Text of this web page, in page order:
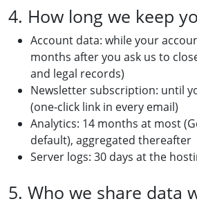
4. How long we keep
Account data: while your
months after you ask us to
and legal records)
Newsletter subscription: until
(one-click link in every email)
Analytics: 14 months at most
default), aggregated thereafter
Server logs: 30 days at the
5. Who we share data